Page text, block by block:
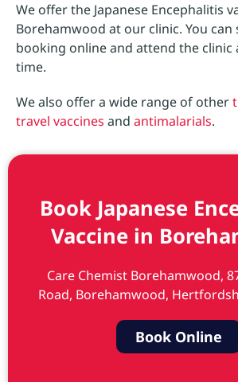
We offer the Japanese Encephalitis
Borehamwood at our clinic. You can
booking online and attend the clinic
time.
We also offer a wide range of other
travel vaccines and antimalarials.
Book Japanese
Vaccine in
Care Chemist Borehamwood,
Road, Borehamwood,
Book Online